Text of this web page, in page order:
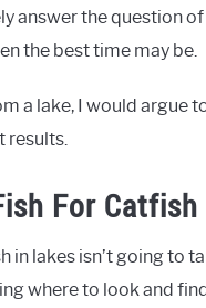
answer the question
the best time may be.
a lake, I would
results.
For
in lakes isn’t going to
where to look and